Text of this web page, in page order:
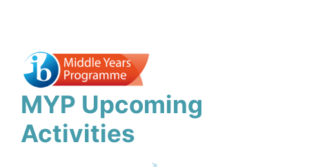
MYP Upcoming
Activities